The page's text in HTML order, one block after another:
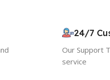
24/7
Our Support
service
Use the code